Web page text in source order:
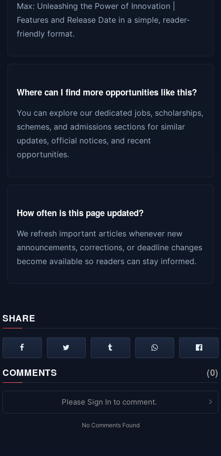
Max: Unleashing the Power of Innovation |
Features and Release Date in a simple, reader-
friendly format.
Where can I find more opportunities like this?
You can explore our dedicated jobs, scholarships,
schemes, and admissions sections for similar
updates, official notices, and recent
opportunities.
How often is this page updated?
We refresh important articles whenever new
announcements, corrections, or deadline changes
become available so readers can stay informed.
SHARE
COMMENTS (0)
Please Sign In to comment.
No Comments Found